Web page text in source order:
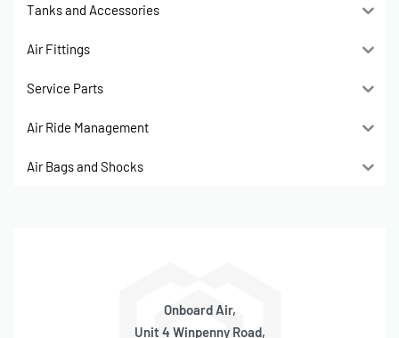
Tanks and Accessories
Air Fittings
Service Parts
Air Ride Management
Air Bags and Shocks
Onboard Air,
Unit 4 Winpenny Road,